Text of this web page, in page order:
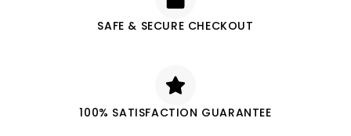
SAFE & SECURE CHECKOUT
100% SATISFACTION GUARANTEE